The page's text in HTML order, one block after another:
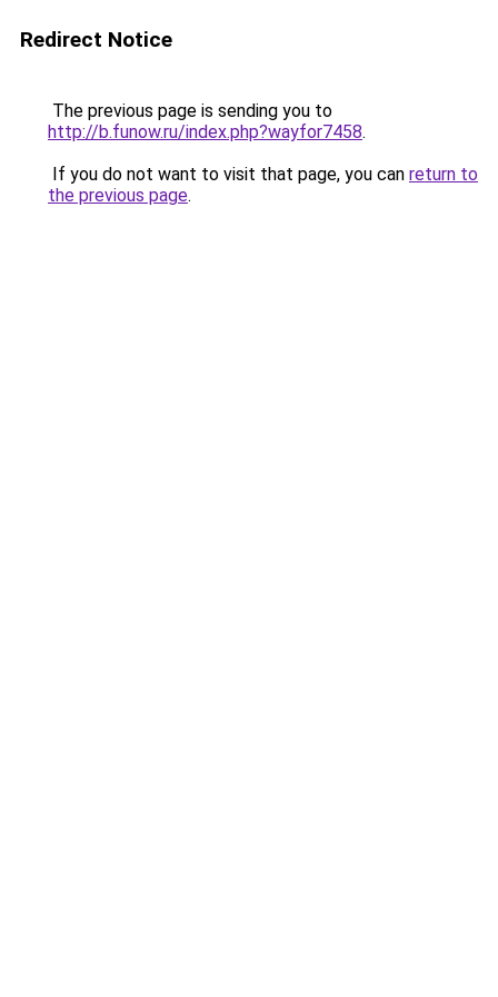
Redirect Notice
The previous page is sending you to
http://b.funow.ru/index.php?wayfor7458.
If you do not want to visit that page, you can return to
the previous page.